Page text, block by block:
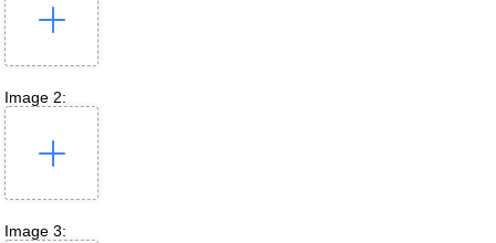
Image 2:
Image 3: